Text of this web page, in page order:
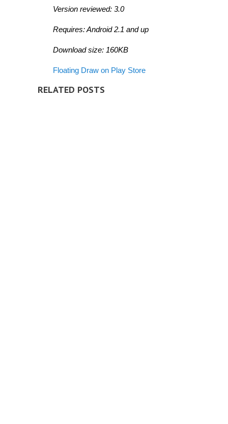
Version reviewed: 3.0
Requires: Android 2.1 and up
Download size: 160KB
Floating Draw on Play Store
RELATED POSTS